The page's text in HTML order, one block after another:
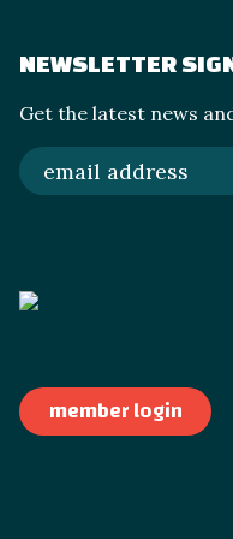
NEWSLETTER
Get the latest news
member login